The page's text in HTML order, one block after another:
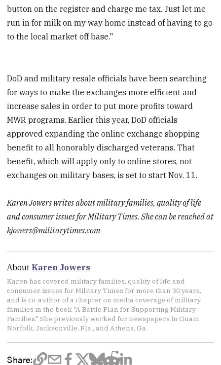
button on the register and charge me tax. Just let me
run in for milk on my way home instead of having to go
to the local market off base."
DoD and military resale officials have been searching
for ways to make the exchanges more efficient and
increase sales in order to put more profits toward
MWR programs. Earlier this year, DoD officials
approved expanding the online exchange shopping
benefit to all honorably discharged veterans. That
benefit, which will apply only to online stores, not
exchanges on military bases, is set to start Nov. 11.
Karen Jowers writes about military families, quality of life
and consumer issues for Military Times. She can be reached at
kjowers@militarytimes.com
About Karen Jowers
Karen has covered military families, quality of life and
consumer issues for Military Times for more than 30 years,
and is co-author of a chapter on media coverage of military
families in the book "A Battle Plan for Supporting Military
Families." She previously worked for newspapers in Guam,
Norfolk, Jacksonville, Fla., and Athens, Ga.
Share: